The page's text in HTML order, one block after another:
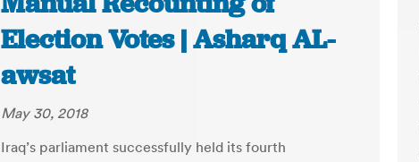
Election Votes | Asharq AL-
awsat
May 30, 2018
Iraq’s parliament successfully held its fourth